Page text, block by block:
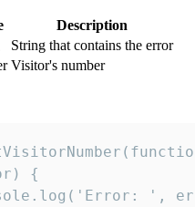
Description
String that contains the error
Visitor's number
{
',